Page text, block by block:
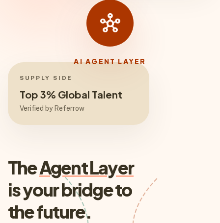
hub
AI AGENT LAYER
SUPPLY SIDE
Top 3% Global Talent
Verified by Referrow
TheAgent Layer
is your bridge to
the future.